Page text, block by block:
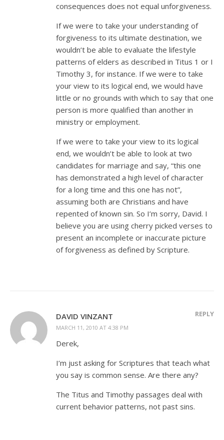
consequences does not equal unforgiveness.
If we were to take your understanding of
forgiveness to its ultimate destination, we
wouldn’t be able to evaluate the lifestyle
patterns of elders as described in Titus 1 or I
Timothy 3, for instance. If we were to take
your view to its logical end, we would have
little or no grounds with which to say that one
person is more qualified than another in
ministry or employment.
If we were to take your view to its logical
end, we wouldn’t be able to look at two
candidates for marriage and say, “this one
has demonstrated a high level of character
for a long time and this one has not”,
assuming both are Christians and have
repented of known sin. So I’m sorry, David. I
believe you are using cherry picked verses to
present an incomplete or inaccurate picture
of forgiveness as defined by Scripture.
DAVID VINZANT
MARCH 11, 2010 AT 4:38 PM
REPLY
Derek,
I’m just asking for Scriptures that teach what
you say is common sense. Are there any?
The Titus and Timothy passages deal with
current behavior patterns, not past sins.